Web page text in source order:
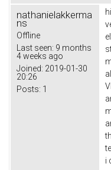
nathanielakkerma
ns
Offline
Last seen: 9 months
4 weeks ago
Joined: 2019-01-30
20:26
Posts: 1
i